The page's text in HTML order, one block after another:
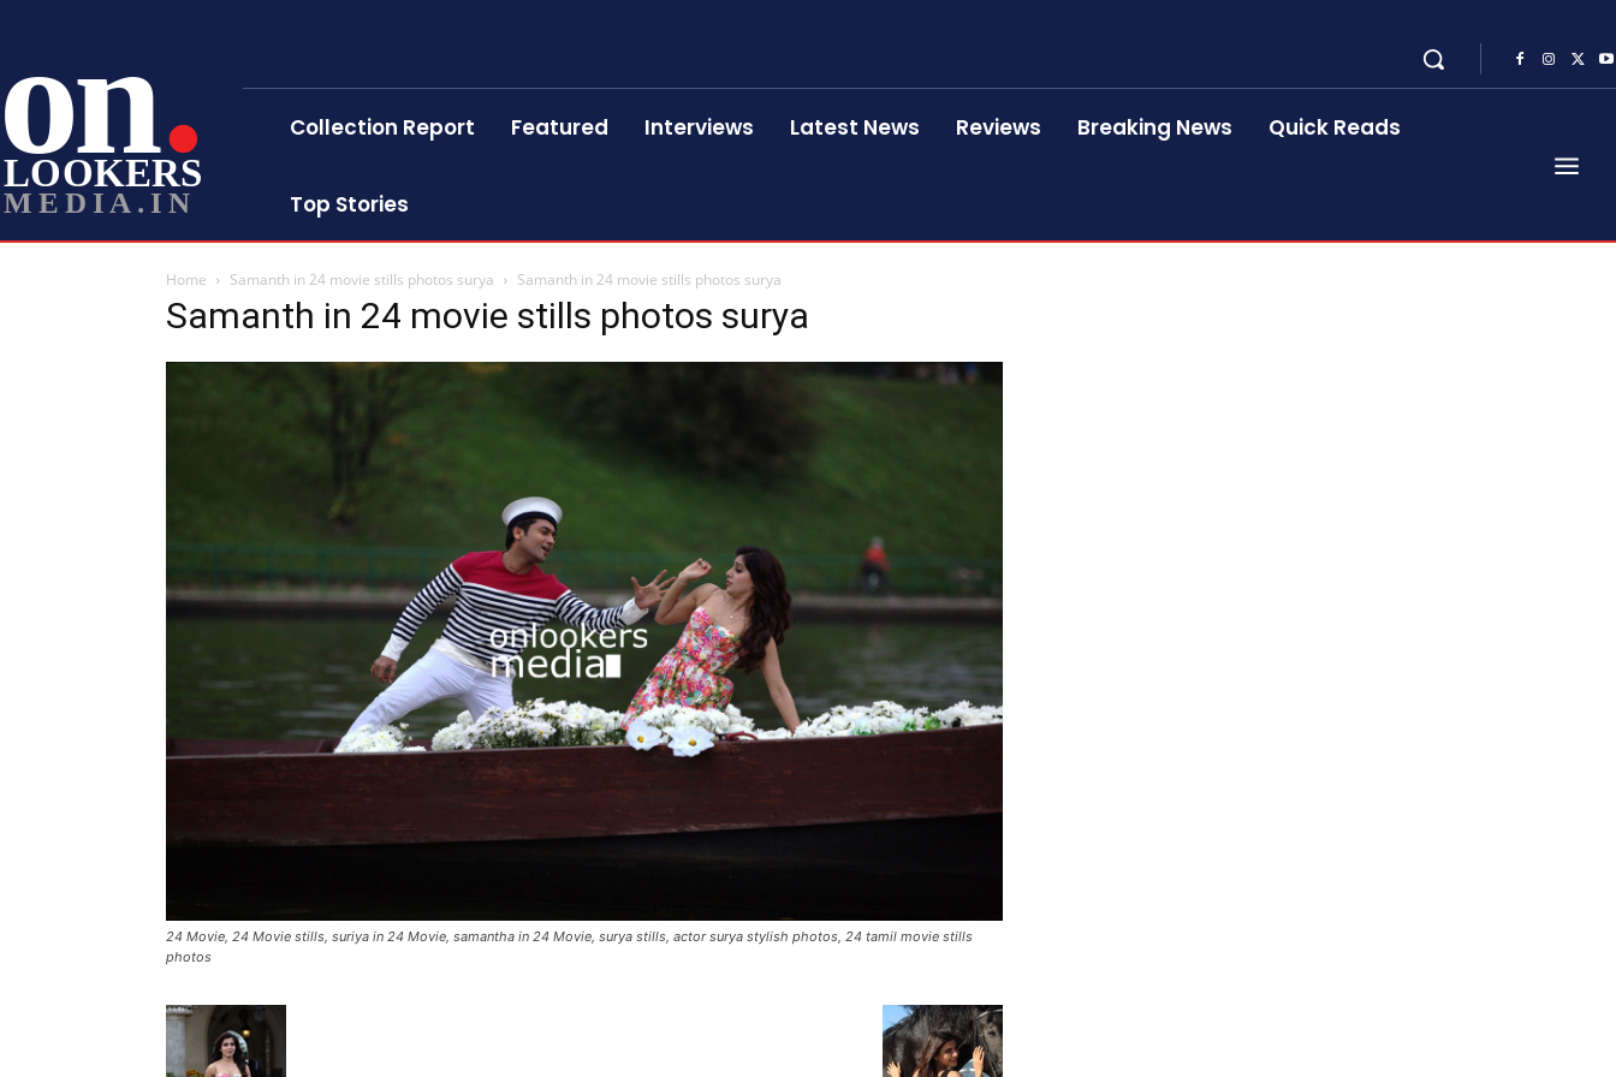
on
LOOKERS
MEDIA.IN
Collection Report Featured Interviews Latest News Reviews Breaking News Quick Reads
Top Stories
Home Samanth in 24 movie stills photos surya Samanth in 24 movie stills photos surya
Samanth in 24 movie stills photos surya
24 Movie, 24 Movie stills, suriya in 24 Movie, samantha in 24 Movie, surya stills, actor surya stylish photos, 24 tamil movie stills
photos